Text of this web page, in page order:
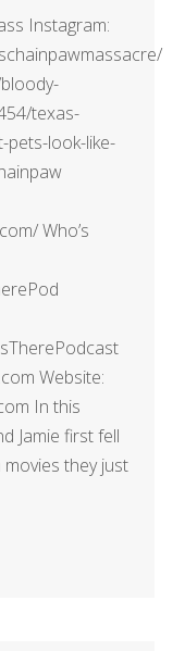
Instagram:
texas-
pets-look-like-
Who’s
Website:
In this
Jamie first fell
they just